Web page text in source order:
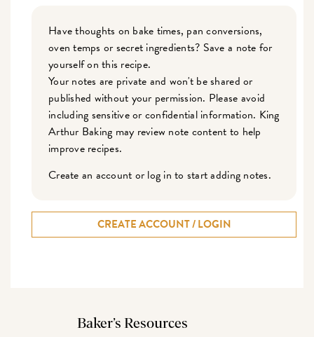
Have thoughts on bake times, pan conversions,
oven temps or secret ingredients? Save a note for
yourself on this recipe.
Your notes are private and won't be shared or
published without your permission. Please avoid
including sensitive or confidential information. King
Arthur Baking may review note content to help
improve recipes.
Create an account or log in to start adding notes.
CREATE ACCOUNT / LOGIN
Baker’s Resources